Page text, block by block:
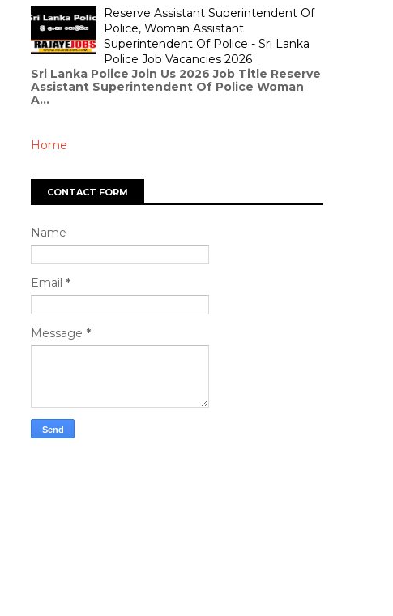
Reserve Assistant Superintendent Of
Police, Woman Assistant
Superintendent Of Police - Sri Lanka
Police Job Vacancies 2026
Sri Lanka Police Join Us 2026 Job Title Reserve
Assistant Superintendent Of Police Woman
A...
Home
CONTACT FORM
Name
Email *
Message *